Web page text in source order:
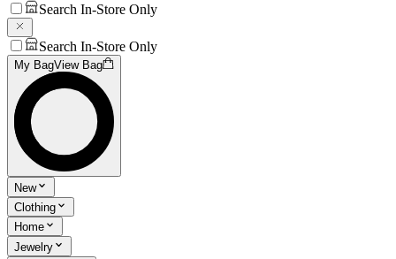
Search In-Store Only
Search In-Store Only
My BagView Bag
New
Clothing
Home
Jewelry